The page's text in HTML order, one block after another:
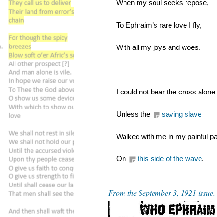
When my soul seeks repose,
To Ephraim’s rare love I fly,
With all my joys and woes.
I could not bear the cross alone
Unless the saving slave
Walked with me in my painful
On this side of the wave.
From the September 3, 1921 issue.